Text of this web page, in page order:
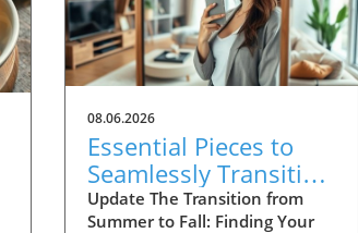
08.06.2026
Essential Pieces to
Seamlessly Transition
Your Wardrobe Into
Update The Transition from
Summer to Fall: Finding Your